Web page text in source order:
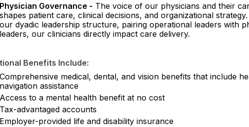
Physician Governance - The voice of our physicians and their
shapes patient care, clinical decisions, and organizational
our dyadic leadership structure, pairing operational leaders with
leaders, our clinicians directly impact care delivery.
Benefits Include:
Comprehensive medical, dental, and vision benefits that include
navigation assistance
Access to a mental health benefit at no cost
Tax-advantaged accounts
Employer-provided life and disability insurance